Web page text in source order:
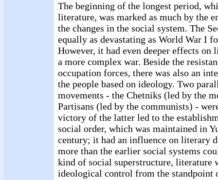
The beginning of the longest period,
literature, was marked as much by the
the changes in the social system. The
equally as devastating as World War I
However, it had even deeper effects on
a more complex war. Beside the
occupation forces, there was also an
the people based on ideology. Two
movements - the Chetniks (led by the
Partisans (led by the communists) -
victory of the latter led to the
social order, which was maintained in
century; it had an influence on literary
more than the earlier social systems
kind of social superstructure, literature
ideological control from the standpoint